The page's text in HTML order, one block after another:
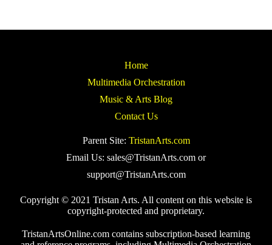
Home
Multimedia Orchestration
Music & Arts Blog
Contact Us
Parent Site: TristanArts.com
Email Us: sales@TristanArts.com or
support@TristanArts.com
Copyright © 2021 Tristan Arts. All content on this website is
copyright-protected and proprietary.
TristanArtsOnline.com contains subscription-based learning